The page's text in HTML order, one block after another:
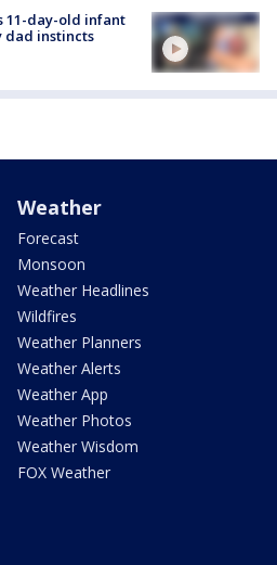
11-day-old infant
dad instincts
Weather
Forecast
Monsoon
Weather Headlines
Wildfires
Weather Planners
Weather Alerts
Weather App
Weather Photos
Weather Wisdom
FOX Weather